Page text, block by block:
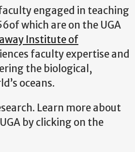
engaged in teaching
which are on the UGA
Institute of
faculty expertise and
the biological,
oceans.
Learn more about
by clicking on the